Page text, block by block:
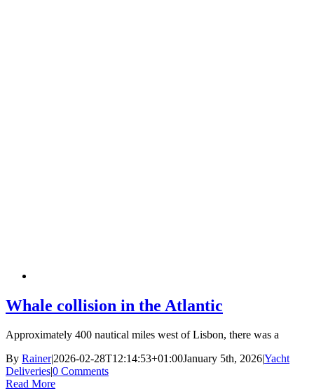
Whale collision in the Atlantic
Approximately 400 nautical miles west of Lisbon, there was a
By Rainer|2026-02-28T12:14:53+01:00January 5th, 2026Yacht
Deliveries0 Comments
Read More